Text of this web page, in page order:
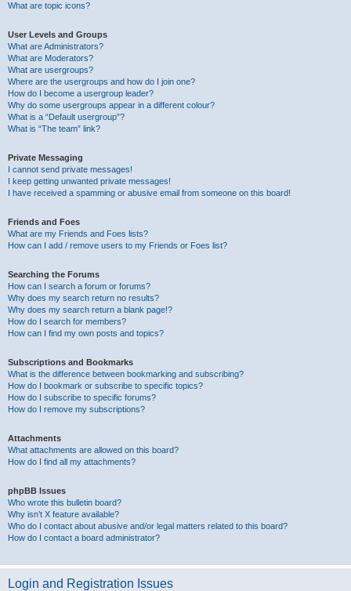
What are topic icons?
User Levels and Groups
What are Administrators?
What are Moderators?
What are usergroups?
Where are the usergroups and how do I join one?
How do I become a usergroup leader?
Why do some usergroups appear in a different colour?
What is a “Default usergroup”?
What is “The team” link?
Private Messaging
I cannot send private messages!
I keep getting unwanted private messages!
I have received a spamming or abusive email from someone on this board!
Friends and Foes
What are my Friends and Foes lists?
How can I add / remove users to my Friends or Foes list?
Searching the Forums
How can I search a forum or forums?
Why does my search return no results?
Why does my search return a blank page!?
How do I search for members?
How can I find my own posts and topics?
Subscriptions and Bookmarks
What is the difference between bookmarking and subscribing?
How do I bookmark or subscribe to specific topics?
How do I subscribe to specific forums?
How do I remove my subscriptions?
Attachments
What attachments are allowed on this board?
How do I find all my attachments?
phpBB Issues
Who wrote this bulletin board?
Why isn’t X feature available?
Who do I contact about abusive and/or legal matters related to this board?
How do I contact a board administrator?
Login and Registration Issues